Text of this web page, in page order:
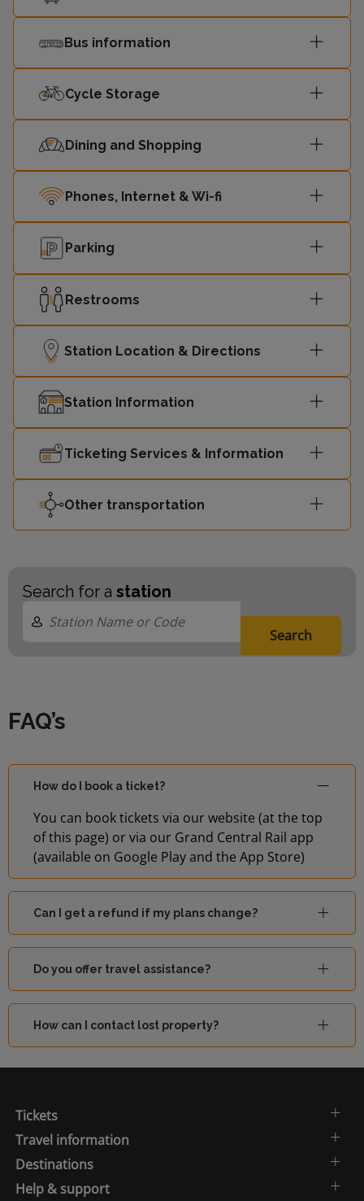
Bus information
Cycle Storage
Dining and Shopping
Phones, Internet & Wi-fi
Parking
Restrooms
Station Location & Directions
Station Information
Ticketing Services & Information
Other transportation
Search for a station
Search
FAQ’s
How do I book a ticket?
You can book tickets via our website (at the top
of this page) or via our Grand Central Rail app
(available on Google Play and the App Store)
Can I get a refund if my plans change?
Do you offer travel assistance?
How can I contact lost property?
Tickets
Travel information
Destinations
Help & support